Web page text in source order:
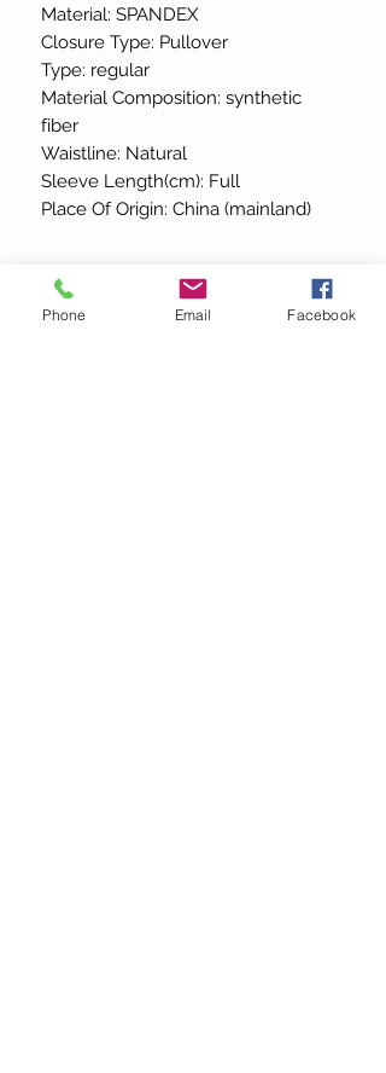
Material: SPANDEX
Closure Type: Pullover
Type: regular
Material Composition: synthetic
fiber
Waistline: Natural
Sleeve Length(cm): Full
Place Of Origin: China (mainland)
Phone Email Facebook